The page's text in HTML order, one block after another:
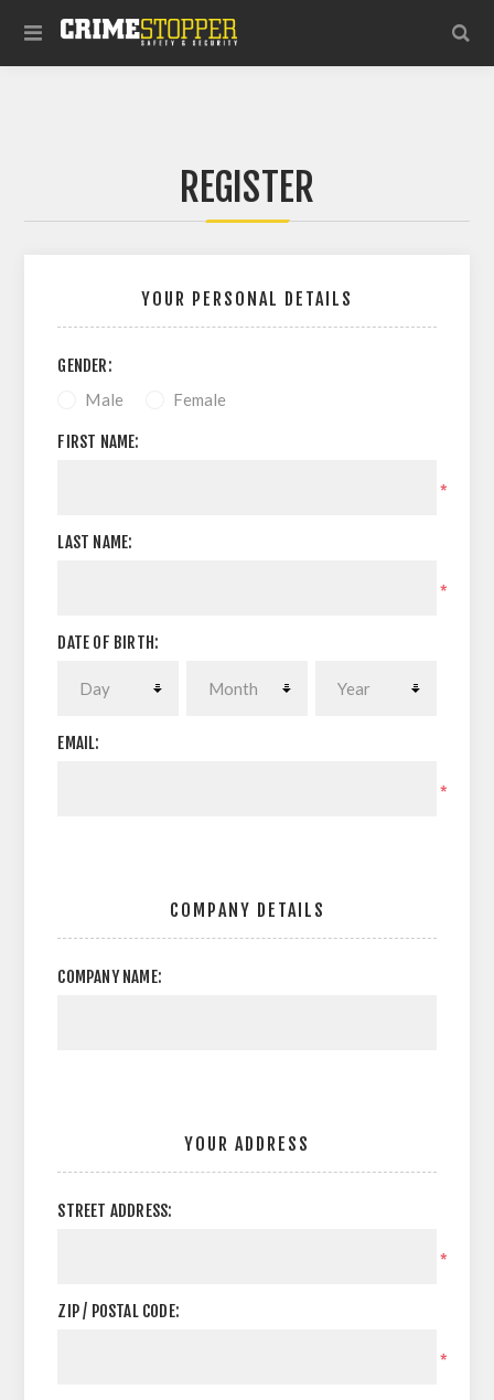
REGISTER
YOUR PERSONAL DETAILS
GENDER:
Male Female
FIRST NAME:
*
LAST NAME:
*
DATE OF BIRTH:
EMAIL:
*
COMPANY DETAILS
COMPANY NAME:
YOUR ADDRESS
STREET ADDRESS:
*
ZIP / POSTAL CODE:
*